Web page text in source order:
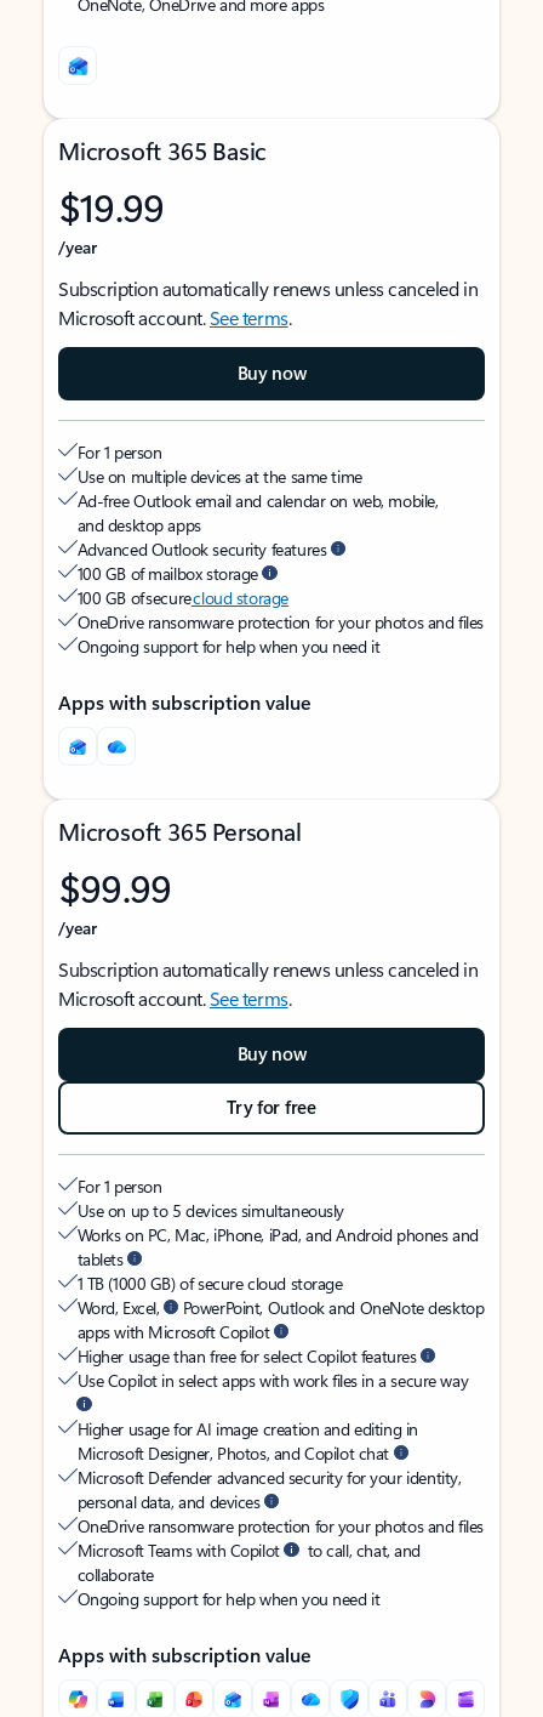
Microsoft 365 Basic
$19.99
/year
Subscription automatically renews unless canceled in
Microsoft account.See terms.
Buy now
For 1 person
Use on multiple devices at the same time
Ad-free Outlook email and calendar on web, mobile,
and desktop apps
Advanced Outlook security features
100 GB of mailbox storage
100 GB of securecloud storage
OneDrive ransomware protection for your photos and files
Ongoing support for help when you need it
Apps with subscription value
Microsoft 365 Personal
$99.99
/year
Subscription automatically renews unless canceled in
Microsoft account.See terms.
Buy now
Try for free
For 1 person
Use on up to 5 devices simultaneously
Works on PC, Mac, iPhone, iPad, and Android phones and
tablets
1 TB (1000 GB) of secure cloud storage
Word, Excel,
PowerPoint, Outlook and OneNote desktop
apps with Microsoft Copilot
Higher usage than free for select Copilot features
Use Copilot in select apps with work files in a secure way
Higher usage for AI image creation and editing in
Microsoft Designer, Photos, and Copilot chat
Microsoft Defender advanced security for your identity,
personal data, and devices
OneDrive ransomware protection for your photos and files
Microsoft Teams with Copilot
to call, chat, and
collaborate
Ongoing support for help when you need it
Apps with subscription value